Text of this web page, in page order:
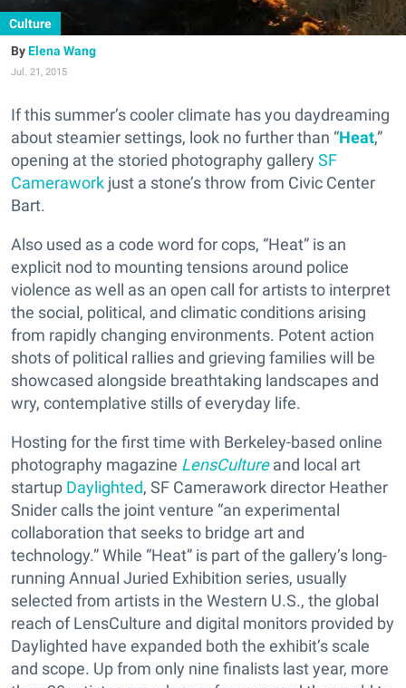
Culture
Elena Wang
Jul. 21, 2015
If this summer’s cooler climate has you daydreaming
about steamier settings, look no further than “Heat,”
opening at the storied photography gallery SF
Camerawork just a stone’s throw from Civic Center
Bart.
Also used as a code word for cops, “Heat” is an
explicit nod to mounting tensions around police
violence as well as an open call for artists to interpret
the social, political, and climatic conditions arising
from rapidly changing environments. Potent action
shots of political rallies and grieving families will be
showcased alongside breathtaking landscapes and
wry, contemplative stills of everyday life.
Hosting for the first time with Berkeley-based online
photography magazine LensCultureand local art
startup Daylighted, SF Camerawork director Heather
Snider calls the joint venture “an experimental
collaboration that seeks to bridge art and
technology.” While “Heat” is part of the gallery’s long-
running Annual Juried Exhibition series, usually
selected from artists in the Western U.S., the global
reach of LensCulture and digital monitors provided by
Daylighted have expanded both the exhibit’s scale
and scope. Up from only nine finalists last year, more